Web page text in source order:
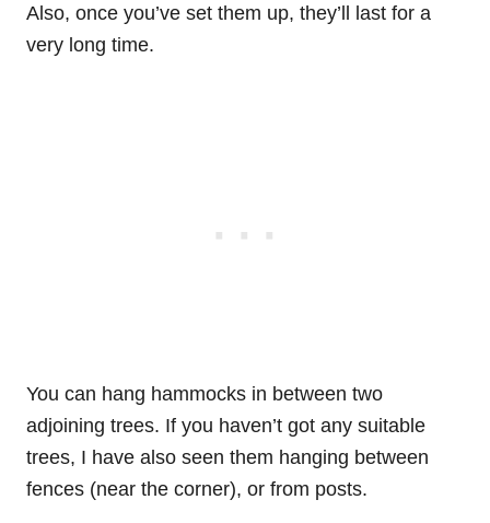
Also, once you’ve set them up, they’ll last for a
very long time.
You can hang hammocks in between two
adjoining trees. If you haven’t got any suitable
trees, I have also seen them hanging between
fences (near the corner), or from posts.